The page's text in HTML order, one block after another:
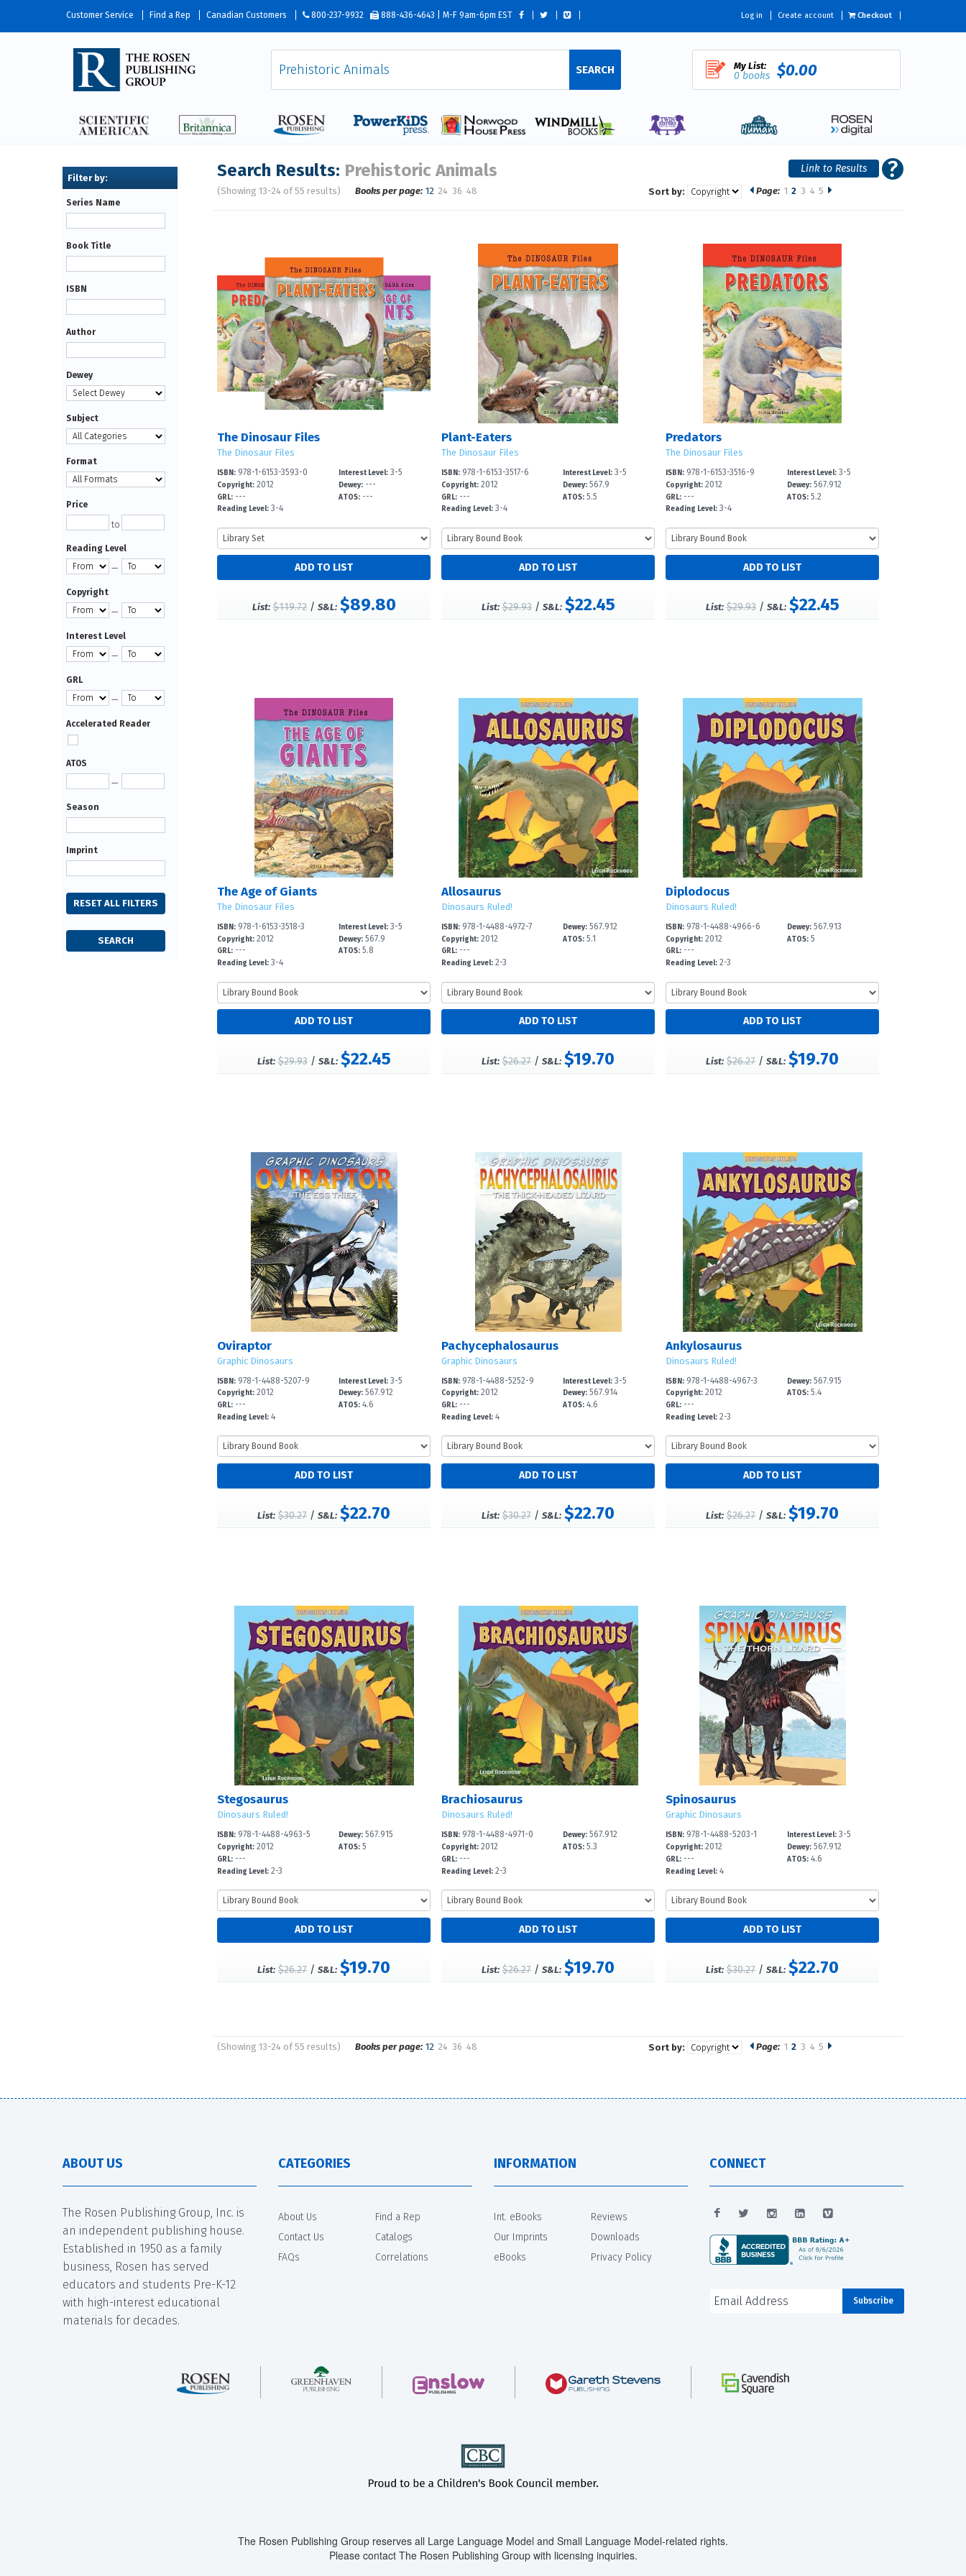
Customer Service Find a Rep Canadian Customers 800-237-9932 888-436-4643 | M-F 9am-6pm EST Log in Create account Checkout
SEARCH My List:
0 books $0.00
Search Results: Prehistoric Animals
(Showing 13-24 of 55 results) Page: 1 2 3 4 5
Books per page: 12 24 36 48 Sort by:
The Dinosaur Files
The Dinosaur Files
ISBN: 978-1-6153-3593-0
Copyright: 2012
GRL: ---
Reading Level: 3-4
Interest Level: 3-5
Dewey: ---
ATOS: ---
List: $119.72/ S&L: $89.80
Plant-Eaters
The Dinosaur Files
ISBN:978-1-6153-3517-6
Copyright:2012
GRL:---
Reading Level:3-4
Interest Level: 3-5
Dewey: 567.9
ATOS: 5.5
List: $29.93/ S&L: $22.45
Predators
The Dinosaur Files
ISBN:978-1-6153-3516-9
Copyright:2012
GRL:---
Reading Level:3-4
Interest Level: 3-5
Dewey: 567.912
ATOS: 5.2
List: $29.93/ S&L: $22.45
The Age of Giants
The Dinosaur Files
ISBN: 978-1-6153-3518-3
Copyright: 2012
GRL: ---
Reading Level: 3-4
Interest Level: 3-5
Dewey: 567.9
ATOS: 5.8
List: $29.93/ S&L: $22.45
Allosaurus
Dinosaurs Ruled!
ISBN:978-1-4488-4972-7
Copyright:2012
GRL:---
Reading Level:2-3
Dewey: 567.912
ATOS: 5.1
List: $26.27 /S&L: $19.70
Diplodocus
Dinosaurs Ruled!
ISBN:978-1-4488-4966-6
Copyright:2012
GRL:---
Reading Level:2-3
Dewey: 567.913
ATOS: 5
List: $26.27 /S&L: $19.70
Oviraptor
Graphic Dinosaurs
ISBN: 978-1-4488-5207-9
Copyright: 2012
GRL: ---
Reading Level: 4
Interest Level: 3-5
Dewey: 567.912
ATOS: 4.6
List: $30.27 /S&L: $22.70
Pachycephalosaurus
Graphic Dinosaurs
ISBN:978-1-4488-5252-9
Copyright:2012
GRL:---
Reading Level:4
Interest Level: 3-5
Dewey: 567.914
ATOS: 4.6
List: $30.27 /S&L: $22.70
Ankylosaurus
Dinosaurs Ruled!
ISBN:978-1-4488-4967-3
Copyright:2012
GRL:---
Reading Level:2-3
Dewey: 567.915
ATOS: 5.4
List: $26.27 /S&L: $19.70
Stegosaurus
Dinosaurs Ruled!
ISBN: 978-1-4488-4963-5
Copyright: 2012
GRL: ---
Reading Level: 2-3
Dewey: 567.915
ATOS: 5
List: $26.27 /S&L: $19.70
Brachiosaurus
Dinosaurs Ruled!
ISBN:978-1-4488-4971-0
Copyright:2012
GRL:---
Reading Level:2-3
Dewey: 567.912
ATOS: 5.3
List: $26.27 /S&L: $19.70
Spinosaurus
Graphic Dinosaurs
ISBN:978-1-4488-5203-1
Copyright:2012
GRL:---
Reading Level:4
Interest Level: 3-5
Dewey: 567.912
ATOS: 4.6
List: $30.27 /S&L: $22.70
(Showing 13-24 of 55 results) Page: 1 2 3 4 5
Books per page: 12 24 36 48 Sort by:
Series Name
Book Title
ISBN
Author
Dewey
Subject
Format
Price
to
Reading Level
—
Copyright
—
Interest Level
—
GRL
—
Accelerated Reader
ATOS
—
Season
Imprint
ABOUT US
The Rosen Publishing Group, Inc. is
an independent publishing house.
Established in 1950 as a family
business, Rosen has served
educators and students Pre-K-12
with high-interest educational
materials for decades.
CATEGORIES
About Us
Contact Us
FAQs
Find a Rep
Catalogs
Correlations
INFORMATION
Int. eBooks
Our Imprints
eBooks
Reviews
Downloads
Privacy Policy
CONNECT
The Rosen Publishing Group reserves all Large Language Model and Small Language Model-related rights.
Please contact The Rosen Publishing Group with licensing inquiries.